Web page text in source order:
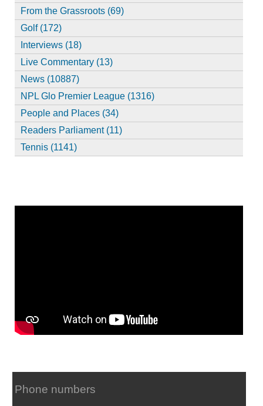
From the Grassroots (69)
Golf (172)
Interviews (18)
Live Commentary (13)
News (10887)
NPL Glo Premier League (1316)
People and Places (34)
Readers Parliament (11)
Tennis (1141)
Phone numbers